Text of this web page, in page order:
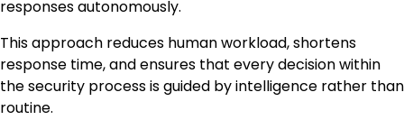
responses autonomously.
This approach reduces human workload, shortens
response time, and ensures that every decision within
the security process is guided by intelligence rather than
routine.